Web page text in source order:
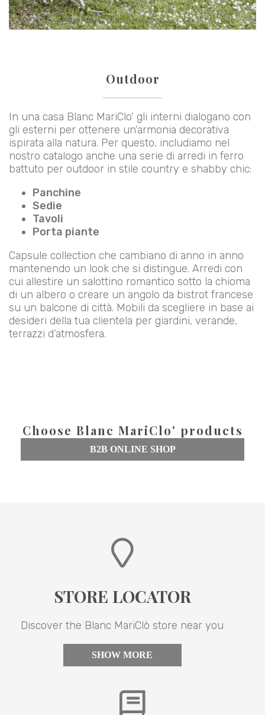
Outdoor
In una casa Blanc MariClo’ gli interni dialogano con
gli esterni per ottenere un’armonia decorativa
ispirata alla natura. Per questo, includiamo nel
nostro catalogo anche una serie di arredi in ferro
battuto per outdoor in stile country e shabby chic:
Panchine
Sedie
Tavoli
Porta piante
Capsule collection che cambiano di anno in anno
mantenendo un look che si distingue. Arredi con
cui allestire un salottino romantico sotto la chioma
di un albero o creare un angolo da bistrot francese
su un balcone di città. Mobili da scegliere in base ai
desideri della tua clientela per giardini, verande,
terrazzi d’atmosfera.
Choose Blanc MariClo' products
B2B ONLINE SHOP
STORE LOCATOR
Discover the Blanc MariClò store near you
SHOW MORE